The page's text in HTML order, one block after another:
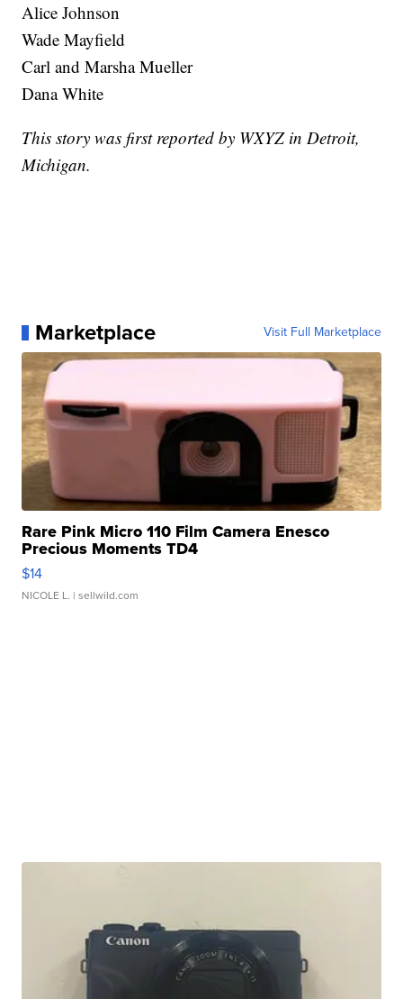
Alice Johnson
Wade Mayfield
Carl and Marsha Mueller
Dana White
This story was first reported by WXYZ in Detroit,
Michigan.
Marketplace Visit Full Marketplace
Rare Pink Micro 110 Film Camera Enesco
Precious Moments TD4
$14
NICOLE L. | sellwild.com